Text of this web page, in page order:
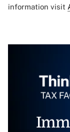
information visit